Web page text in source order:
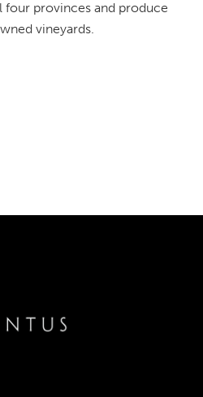
four provinces and produce
vineyards.